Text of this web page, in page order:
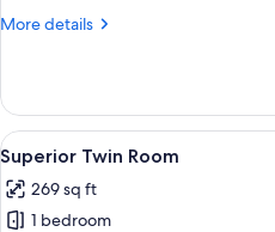
More details
More
Double
Room
View
all
photos
for
5
Superior Twin Room
269 sq ft
1 bedroom